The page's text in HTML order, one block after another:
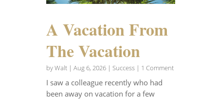
A Vacation From
The Vacation
byWalt| Aug 6, 2026| Success| 1 Comment
I saw a colleague recently who had
been away on vacation for a few